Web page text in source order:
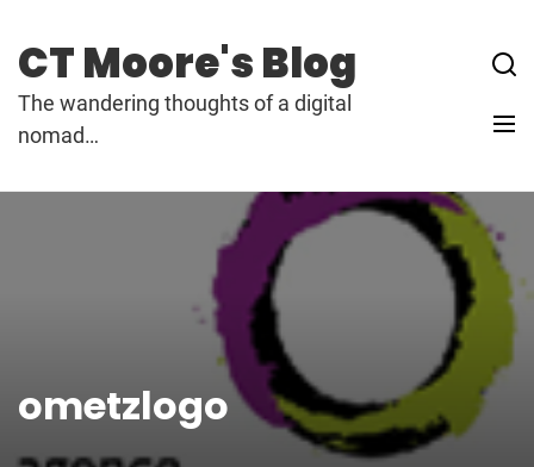
content
CT Moore's Blog
The wandering thoughts of a digital
nomad…
ometzlogo